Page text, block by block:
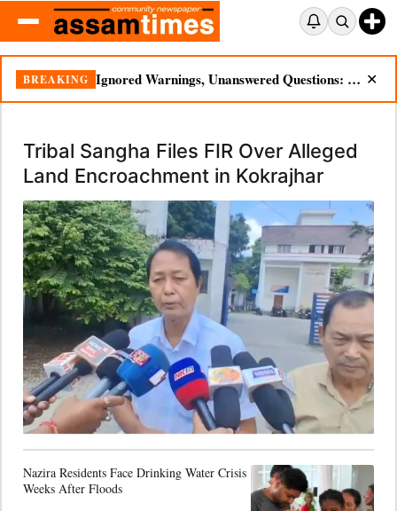
BREAKING Ignored Warnings, Unanswered Questions: Dikhow Flood Renews Scrutiny of Illegal Mining ✕
Tribal Sangha Files FIR Over Alleged
Land Encroachment in Kokrajhar
Nazira Residents Face Drinking Water Crisis
Weeks After Floods